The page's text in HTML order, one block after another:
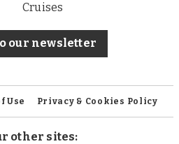
Cruises
our newsletter
Use Privacy & Cookies Policy
other sites: